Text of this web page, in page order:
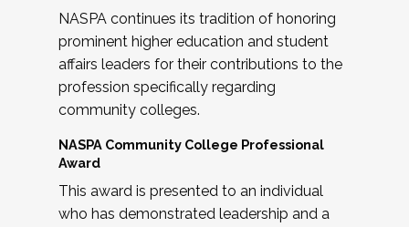
NASPA continues its tradition of honoring
prominent higher education and student
affairs leaders for their contributions to the
profession specifically regarding
community colleges.
NASPA Community College Professional
Award
This award is presented to an individual
who has demonstrated leadership and a